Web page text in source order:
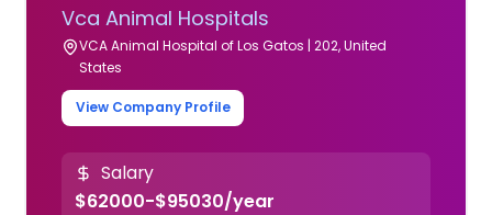
Vca Animal Hospitals
VCA Animal Hospital of Los Gatos | 202, United
States
View Company Profile
Salary
$62000-$95030/year